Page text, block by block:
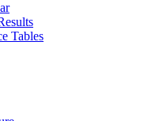
Tables